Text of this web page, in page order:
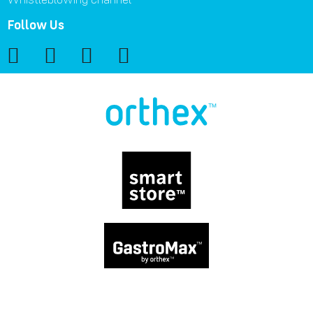
Follow Us